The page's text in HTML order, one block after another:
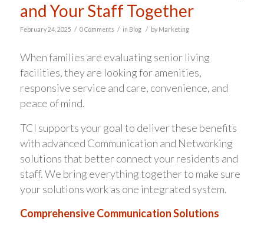
and Your Staff Together
February 24, 2025 / 0 Comments / in Blog / by Marketing
When families are evaluating senior living
facilities, they are looking for amenities,
responsive service and care, convenience, and
peace of mind.
TCI supports your goal to deliver these benefits
with advanced Communication and Networking
solutions that better connect your residents and
staff. We bring everything together to make sure
your solutions work as one integrated system.
Comprehensive Communication Solutions